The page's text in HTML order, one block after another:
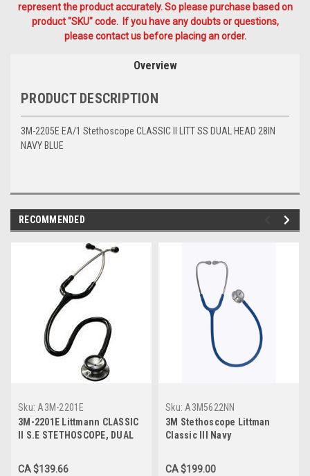
represent the product accurately. So please purchase based on
product "SKU" code. If you have any doubts or questions,
please contact us before placing an order.
Overview
PRODUCT DESCRIPTION
3M-2205E EA/1 Stethoscope CLASSIC II LITT SS DUAL HEAD 28IN
NAVY BLUE
RECOMMENDED
Sku: A3M-2201E
3M-2201E Littmann CLASSIC
II S.E STETHOSCOPE, DUAL
LATEX FREE
CA $139.66
Sku: A3M5622NN
3M Stethoscope Littman
Classic III Navy
CA $199.00